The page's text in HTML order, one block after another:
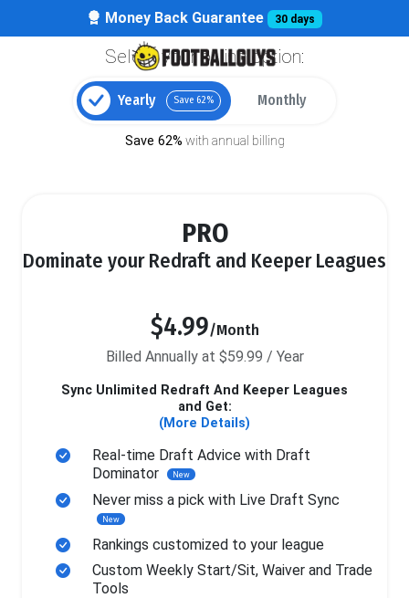
Money Back Guarantee 30 days
Select your billing option:
Yearly Save 62% Monthly
Save 62% with annual billing
PRO
Dominate your Redraft and Keeper Leagues
$4.99/Month
Billed Annually at $59.99 / Year
Sync Unlimited Redraft And Keeper Leagues
and Get:
(More Details)
Real-time Draft Advice with Draft
Dominator
New
Never miss a pick with Live Draft Sync
New
Rankings customized to your league
Custom Weekly Start/Sit, Waiver and Trade
Tools